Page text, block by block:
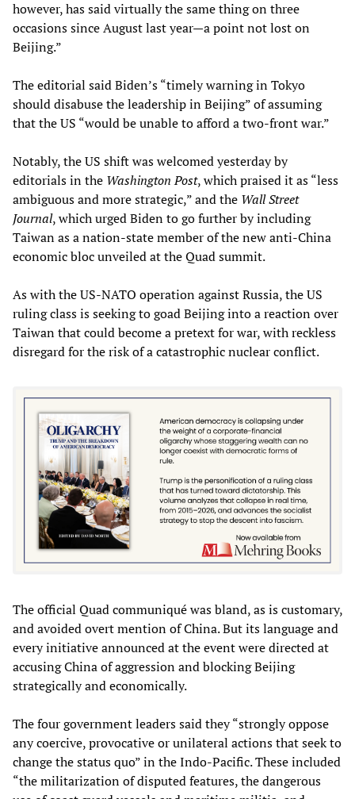
however, has said virtually the same thing on three
occasions since August last year—a point not lost on
Beijing.”
The editorial said Biden’s “timely warning in Tokyo
should disabuse the leadership in Beijing” of assuming
that the US “would be unable to afford a two-front war.”
Notably, the US shift was welcomed yesterday by
editorials in the Washington Post, which praised it as “less
ambiguous and more strategic,” and the Wall Street
Journal, which urged Biden to go further by including
Taiwan as a nation-state member of the new anti-China
economic bloc unveiled at the Quad summit.
As with the US-NATO operation against Russia, the US
ruling class is seeking to goad Beijing into a reaction over
Taiwan that could become a pretext for war, with reckless
disregard for the risk of a catastrophic nuclear conflict.
The official Quad communiqué was bland, as is customary,
and avoided overt mention of China. But its language and
every initiative announced at the event were directed at
accusing China of aggression and blocking Beijing
strategically and economically.
The four government leaders said they “strongly oppose
any coercive, provocative or unilateral actions that seek to
change the status quo” in the Indo-Pacific. These included
“the militarization of disputed features, the dangerous